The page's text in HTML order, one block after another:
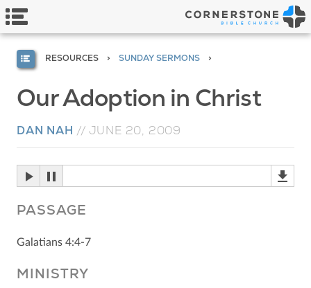
RESOURCES SUNDAY SERMONS
Our Adoption in Christ
DAN NAH // JUNE 20, 2009
PASSAGE
Galatians 4:4-7
MINISTRY